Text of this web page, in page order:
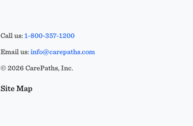
Call us:1-800-357-1200
Email us:info@carepaths.com
© 2026 CarePaths, Inc.
Site Map